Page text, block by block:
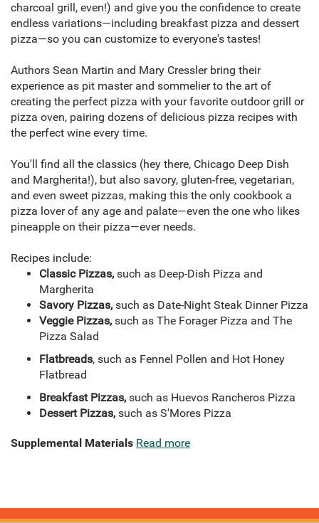
charcoal grill, even!) and give you the confidence to create
endless variations—including breakfast pizza and dessert
pizza—so you can customize to everyone's tastes!
Authors Sean Martin and Mary Cressler bring their
experience as pit master and sommelier to the art of
creating the perfect pizza with your favorite outdoor grill or
pizza oven, pairing dozens of delicious pizza recipes with
the perfect wine every time.
You'll find all the classics (hey there, Chicago Deep Dish
and Margherita!), but also savory, gluten-free, vegetarian,
and even sweet pizzas, making this the only cookbook a
pizza lover of any age and palate—even the one who likes
pineapple on their pizza—ever needs.
Recipes include:
Classic Pizzas, such as Deep-Dish Pizza and
Margherita
Savory Pizzas, such as Date-Night Steak Dinner Pizza
Veggie Pizzas, such as The Forager Pizza and The
Pizza Salad
Flatbreads, such as Fennel Pollen and Hot Honey
Flatbread
Breakfast Pizzas, such as Huevos Rancheros Pizza
Dessert Pizzas, such as S'Mores Pizza
Supplemental Materials Read more